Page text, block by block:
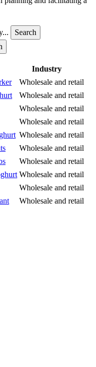
Search
Industry
Wholesale and retail
Wholesale and retail
Wholesale and retail
Wholesale and retail
Wholesale and retail
Wholesale and retail
Wholesale and retail
Wholesale and retail
Wholesale and retail
Wholesale and retail